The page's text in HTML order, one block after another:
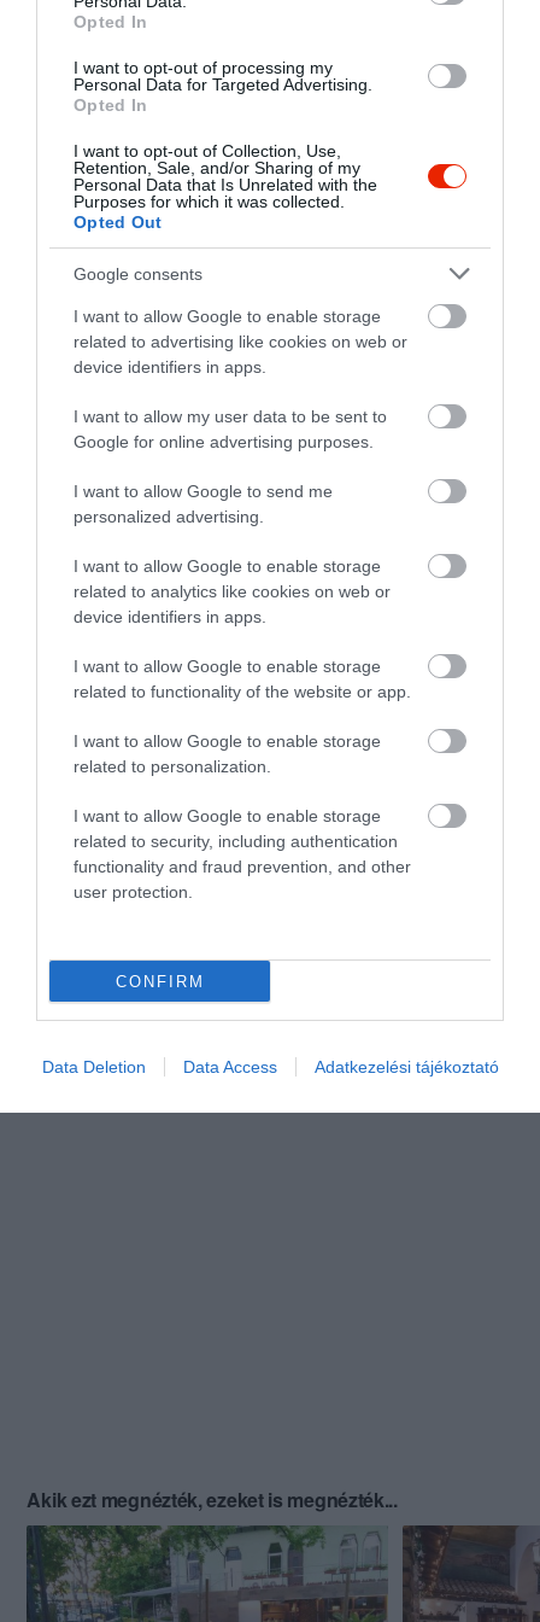
Opted In
I want to opt-out of processing my
Personal Data for Targeted Advertising.
Opted In
I want to opt-out of Collection, Use,
Retention, Sale, and/or Sharing of my
Personal Data that Is Unrelated with the
Purposes for which it was collected.
Opted Out
Google consents
I want to allow Google to enable storage
related to advertising like cookies on web or
device identifiers in apps.
I want to allow my user data to be sent to
Google for online advertising purposes.
I want to allow Google to send me
personalized advertising.
I want to allow Google to enable storage
related to analytics like cookies on web or
device identifiers in apps.
I want to allow Google to enable storage
related to functionality of the website or app.
I want to allow Google to enable storage
related to personalization.
I want to allow Google to enable storage
related to security, including authentication
functionality and fraud prevention, and other
user protection.
CONFIRM
Data Deletion Data Access Adatkezelési tájékoztató
5.0
Összesen 1
5 1
3 0
1 0
Akik ezt megnézték, ezeket is megnézték...